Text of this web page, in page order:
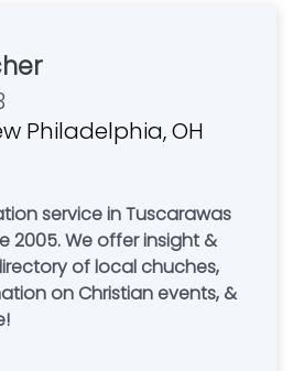
Philadelphia, OH
service in Tuscarawas
insight &
of local chuches,
on Christian events, &